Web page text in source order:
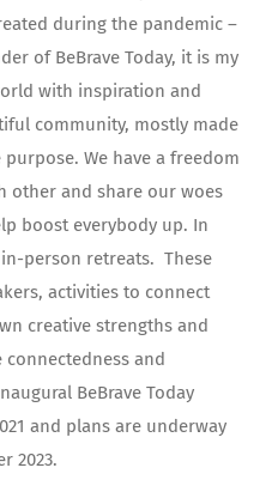
during the pandemic –
of BeBrave Today, it is my
with inspiration and
community, mostly made
We have a freedom
other and share our woes
boost everybody up. In
person retreats. These
activities to connect
creative strengths and
and
BeBrave Today
and plans are underway
2023.